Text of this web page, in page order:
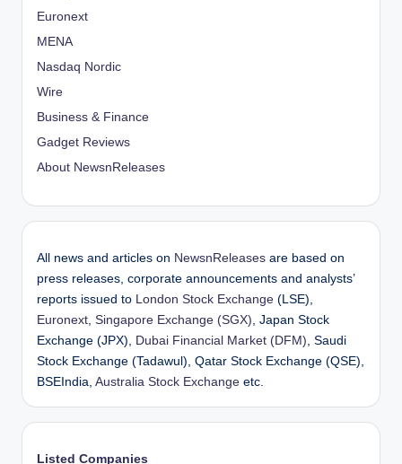
Euronext
MENA
Nasdaq Nordic
Wire
Business & Finance
Gadget Reviews
About NewsnReleases
All news and articles on NewsnReleases are based on
press releases, corporate announcements and analysts’
reports issued to
London Stock Exchange (LSE),
Euronext Singapore Exchange (SGX) , Japan Stock
Exchange (JPX),
Dubai Financial Market (DFM) , Saudi
Stock Exchange (Tadawul), Qatar Stock Exchange (QSE),
BSEIndia, Australia Stock Exchange etc.
Listed Companies